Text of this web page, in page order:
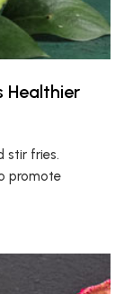
Healthier
stir fries.
promote